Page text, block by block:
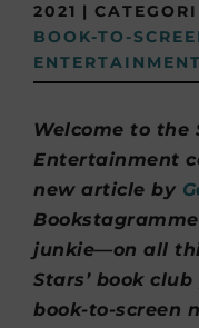
2021 |
BOOK-TO-
ENTERTAINMENT
Welcome to the
Entertainment
new article by
junkie—on all
Stars’ book
book-to-screen